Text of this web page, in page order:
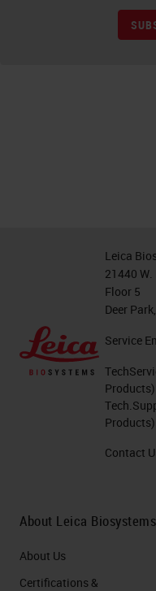
Leica
21440 W.
Floor 5
Deer
Service
Products)
Products)
Contact
About Leica Biosystems
About Us
Certifications &